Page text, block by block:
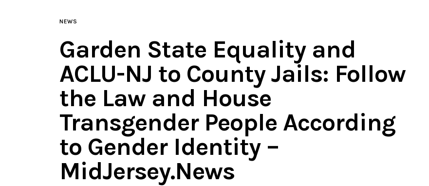
NEWS
Garden State Equality and
ACLU-NJ to County Jails: Follow
the Law and House
Transgender People According
to Gender Identity –
MidJersey.News